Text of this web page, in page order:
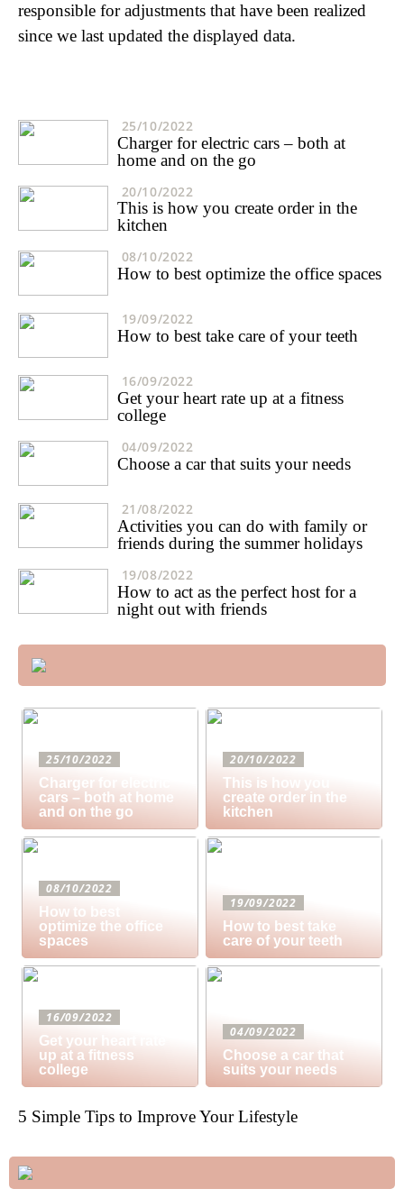
responsible for adjustments that have been realized
since we last updated the displayed data.
25/10/2022
Charger for electric cars – both at
home and on the go
20/10/2022
This is how you create order in the
kitchen
08/10/2022
How to best optimize the office spaces
19/09/2022
How to best take care of your teeth
16/09/2022
Get your heart rate up at a fitness
college
04/09/2022
Choose a car that suits your needs
21/08/2022
Activities you can do with family or
friends during the summer holidays
19/08/2022
How to act as the perfect host for a
night out with friends
25/10/2022
Charger for electric
cars – both at home
and on the go
20/10/2022
This is how you
create order in the
kitchen
08/10/2022
How to best
optimize the office
spaces
19/09/2022
How to best take
care of your teeth
16/09/2022
Get your heart rate
up at a fitness
college
04/09/2022
Choose a car that
suits your needs
5 Simple Tips to Improve Your Lifestyle